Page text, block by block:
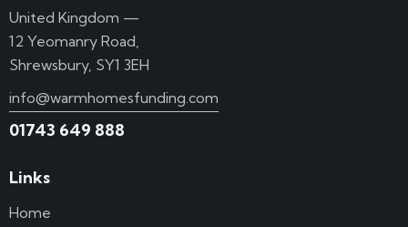
United Kingdom —
12 Yeomanry Road,
Shrewsbury, SY1 3EH
info@warmhomesfunding.com
01743 649 888
Links
Home